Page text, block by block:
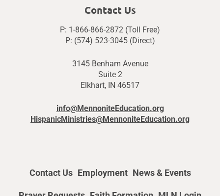
Contact Us
P: 1-866-866-2872 (Toll Free)
P: (574) 523-3045 (Direct)
3145 Benham Avenue
Suite 2
Elkhart, IN 46517
info@MennoniteEducation.org
HispanicMinistries@MennoniteEducation.org
Contact Us Employment News & Events